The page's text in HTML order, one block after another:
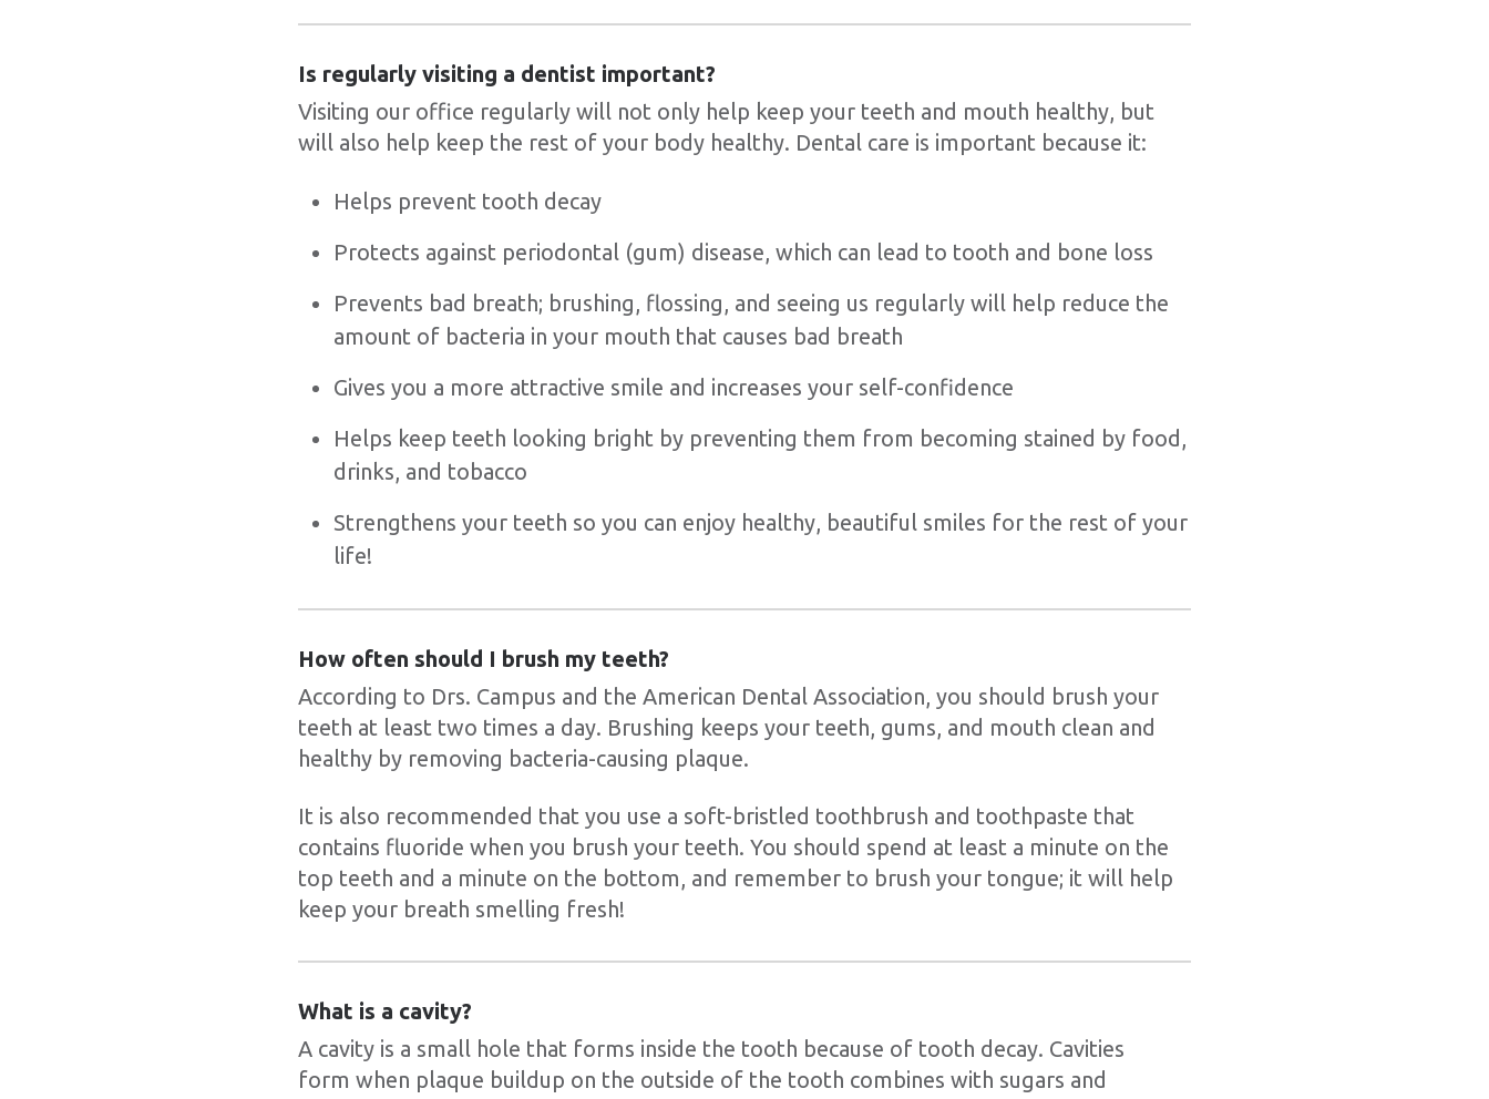
Is regularly visiting a dentist important?
Visiting our office regularly will not only help keep your teeth and mouth healthy, but
will also help keep the rest of your body healthy. Dental care is important because it:
Helps prevent tooth decay
Protects against periodontal (gum) disease, which can lead to tooth and bone loss
Prevents bad breath; brushing, flossing, and seeing us regularly will help reduce the
amount of bacteria in your mouth that causes bad breath
Gives you a more attractive smile and increases your self-confidence
Helps keep teeth looking bright by preventing them from becoming stained by food,
drinks, and tobacco
Strengthens your teeth so you can enjoy healthy, beautiful smiles for the rest of your
life!
How often should I brush my teeth?
According to Drs. Campus and the American Dental Association, you should brush your
teeth at least two times a day. Brushing keeps your teeth, gums, and mouth clean and
healthy by removing bacteria-causing plaque.
It is also recommended that you use a soft-bristled toothbrush and toothpaste that
contains fluoride when you brush your teeth. You should spend at least a minute on the
top teeth and a minute on the bottom, and remember to brush your tongue; it will help
keep your breath smelling fresh!
What is a cavity?
A cavity is a small hole that forms inside the tooth because of tooth decay. Cavities
form when plaque buildup on the outside of the tooth combines with sugars and